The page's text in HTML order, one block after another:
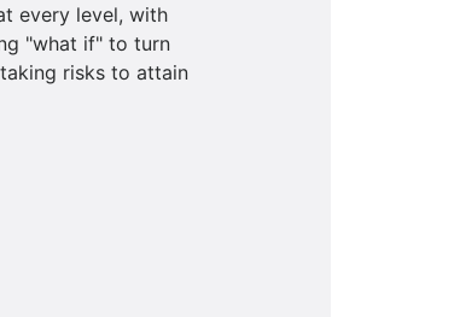
every level, with
"what if" to turn
risks to attain